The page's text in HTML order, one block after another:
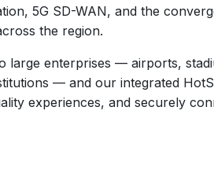
5G SD-WAN, and the
the region.
large enterprises — airports,
— and our integrated
experiences, and securely